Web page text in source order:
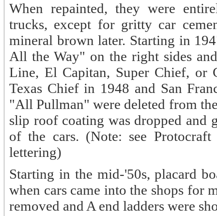
When repainted, they were
trucks, except for gritty car
mineral brown later. Starting in
All the Way" on the right sides
Line, El Capitan, Super Chief, or
Texas Chief in 1948 and San
"All Pullman" were deleted from
slip roof coating was dropped and
of the cars. (Note: see
lettering)
Starting in the mid-'50s, placard
when cars came into the shops for
removed and A end ladders were